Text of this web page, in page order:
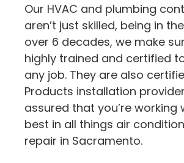
Our HVAC and plumbing
aren’t just skilled, being in
over 6 decades, we make
highly trained and certified
any job. They are also
Products installation
assured that you’re working
best in all things air
repair in Sacramento.